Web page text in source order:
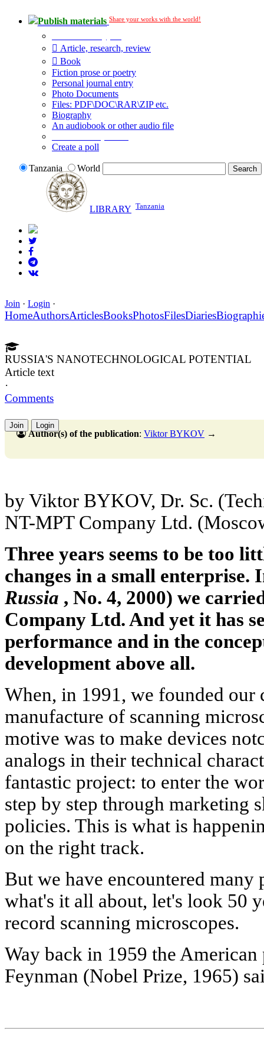
Publish materials Share your works with the world!
Article, research, review
Book
Fiction prose or poetry
Personal journal entry
Photo Documents
Files: PDF\DOC\RAR\ZIP etc.
Biography
An audiobook or other audio file
Create a poll
Tanzania World
LIBRARY Tanzania
Join · Login ·
HomeAuthorsArticlesBooksPhotosFilesDiaries
RUSSIA'S NANOTECHNOLOGICAL POTENTIAL
Article text
·
Comments
Join Login
Author(s) of the publication: Viktor BYKOV →
by Viktor BYKOV, Dr. Sc.
NT-MPT Company Ltd.
Three years seems to be too
changes in a small enterprise.
Russia , No. 4, 2000) we
Company Ltd. And yet it has
performance and in the
development above all.
When, in 1991, we founded our
manufacture of scanning
motive was to make devices
analogs in their technical
fantastic project: to enter the
step by step through marketing
policies. This is what is
on the right track.
But we have encountered
what's it all about, let's look 50
record scanning microscopes.
Way back in 1959 the American
Feynman (Nobel Prize, 1965)